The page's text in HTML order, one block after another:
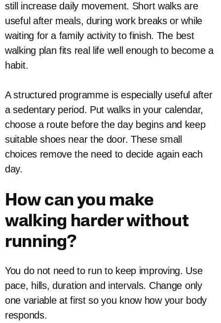
still increase daily movement. Short walks are
useful after meals, during work breaks or while
waiting for a family activity to finish. The best
walking plan fits real life well enough to become a
habit.
A structured programme is especially useful after
a sedentary period. Put walks in your calendar,
choose a route before the day begins and keep
suitable shoes near the door. These small
choices remove the need to decide again each
day.
How can you make
walking harder without
running?
You do not need to run to keep improving. Use
pace, hills, duration and intervals. Change only
one variable at first so you know how your body
responds.